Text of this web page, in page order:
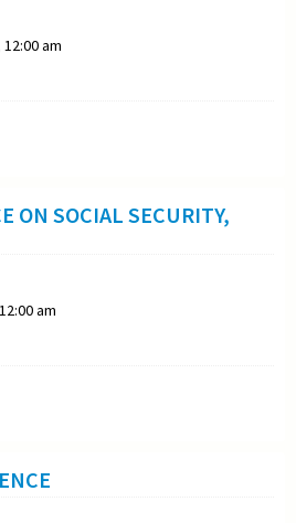
am
ON SOCIAL SECURITY,
am